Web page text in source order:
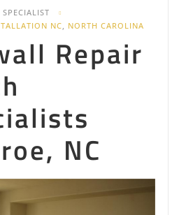
NC
NORTH CAROLINA
Repair
NC